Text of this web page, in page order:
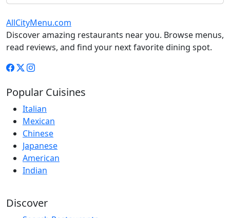
AllCityMenu.com
Discover amazing restaurants near you. Browse menus,
read reviews, and find your next favorite dining spot.
Popular Cuisines
Italian
Mexican
Chinese
Japanese
American
Indian
Discover